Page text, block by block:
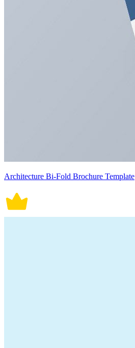
Architecture Bi-Fold Brochure Template